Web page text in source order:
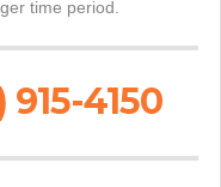
time period.
4150